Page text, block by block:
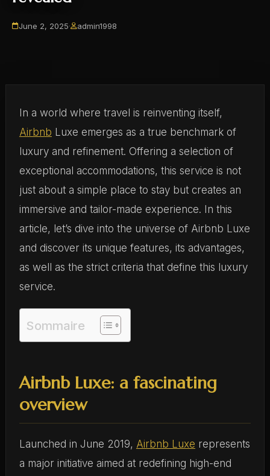
June 2, 2025· admin1998
In a world where travel is reinventing itself,
Airbnb Luxe emerges as a true benchmark of
luxury and refinement. Offering a selection of
exceptional accommodations, this service is not
just about a simple place to stay but creates an
immersive and tailor-made experience. In this
article, let’s dive into the universe of Airbnb Luxe
and discover its unique features, its advantages,
as well as the strict criteria that define this luxury
service.
Sommaire
Airbnb Luxe: a fascinating
overview
Launched in June 2019, Airbnb Luxe represents
a major initiative aimed at redefining high-end